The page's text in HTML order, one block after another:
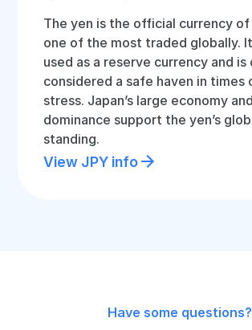
The yen is the official currency of
one of the most traded globally.
used as a reserve currency and is
considered a safe haven in times
stress. Japan’s large economy
dominance support the yen’s
standing.
View JPY info
Have some questions?